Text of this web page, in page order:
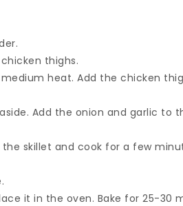
thighs.
heat. Add the chicken
Add the onion and garlic to
skillet and cook for a few
it in the oven. Bake for 25-30